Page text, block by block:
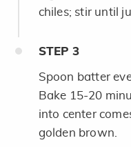
chiles; stir until
STEP 3
Spoon batter
Bake 15-20
into center
golden brown.